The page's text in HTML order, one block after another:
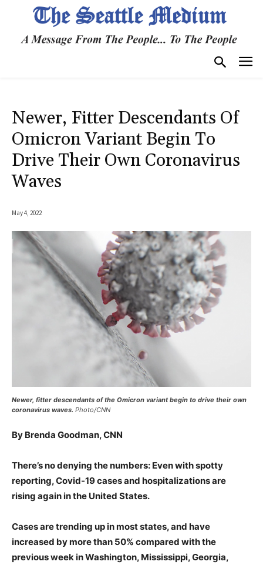
Newer, Fitter Descendants Of
Omicron Variant Begin To
Drive Their Own Coronavirus
Waves
May 4, 2022
Newer, fitter descendants of the Omicron variant begin to drive their own
coronavirus waves. Photo/CNN
By Brenda Goodman, CNN
There’s no denying the numbers: Even with spotty
reporting, Covid-19 cases and hospitalizations are
rising again in the United States.
Cases are trending up in most states, and have
increased by more than 50% compared with the
previous week in Washington, Mississippi, Georgia,